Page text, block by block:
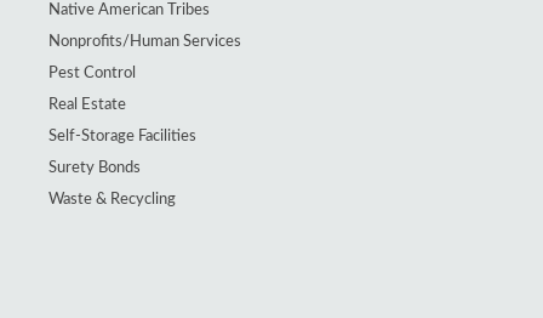
Native American Tribes
Nonprofits/Human Services
Pest Control
Real Estate
Self-Storage Facilities
Surety Bonds
Waste & Recycling